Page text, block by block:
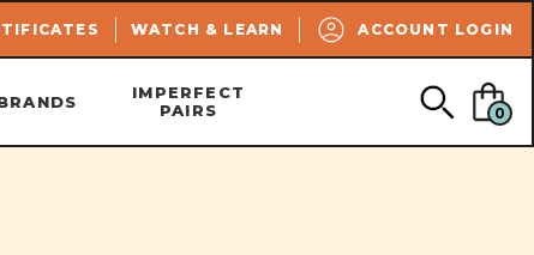
WATCH & LEARN ACCOUNT LOGIN
SEARCH
IMPERFECT
PAIRS
0